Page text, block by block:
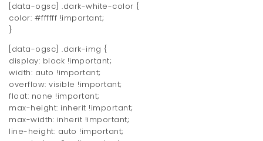
[data-ogsc] .dark-white-color {
color: #ffffff !important;
}
[data-ogsc] .dark-img {
display: block !important;
width: auto !important;
overflow: visible !important;
float: none !important;
max-height: inherit !important;
max-width: inherit !important;
line-height: auto !important;